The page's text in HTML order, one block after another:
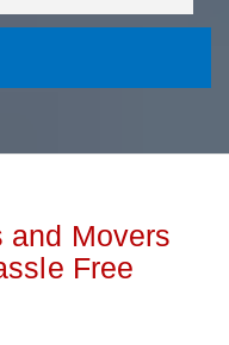
and Movers
Free